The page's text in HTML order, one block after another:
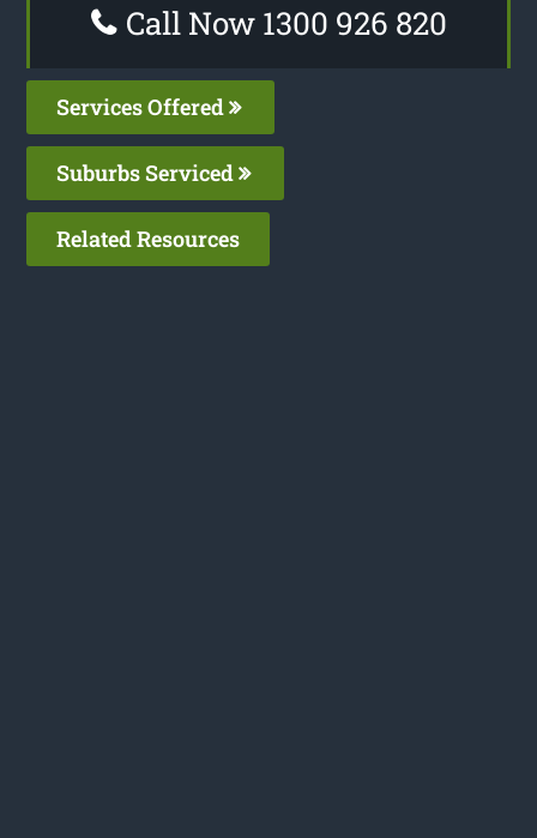
Call Now 1300 926 820
Services Offered
Suburbs Serviced
Related Resources